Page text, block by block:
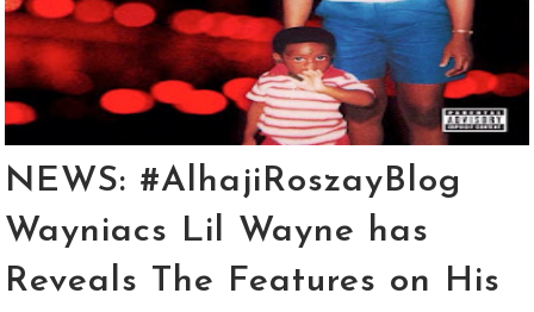
NEWS: #AlhajiRoszayBlog
Wayniacs Lil Wayne has
Reveals The Features on His